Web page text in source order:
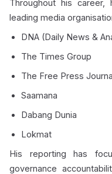
Throughout his
leading media
DNA (Daily News &
The Times Group
The Free Press
Saamana
Dabang Dunia
Lokmat
His reporting has
governance